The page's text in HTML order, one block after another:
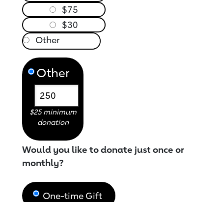
$75
$30
Other
$25 minimum
donation
Would you like to donate just once or
monthly?
One-time Gift